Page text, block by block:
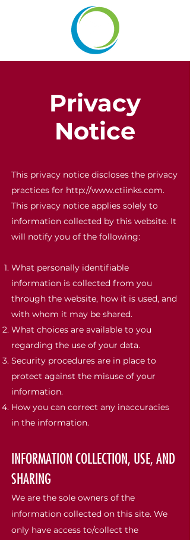
Privacy
Notice
This privacy notice discloses the privacy
practices for http://www.ctiinks.com.
This privacy notice applies solely to
information collected by this website. It
will notify you of the following:
What personally identifiable
information is collected from you
through the website, how it is used, and
with whom it may be shared.
What choices are available to you
regarding the use of your data.
Security procedures are in place to
protect against the misuse of your
information.
How you can correct any inaccuracies
in the information.
INFORMATION COLLECTION, USE, AND
SHARING
We are the sole owners of the
information collected on this site. We
only have access to/collect the